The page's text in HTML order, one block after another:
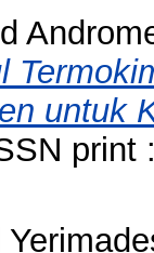
untuk